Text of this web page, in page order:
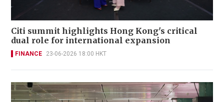
Citi summit highlights Hong Kong's critical
dual role for international expansion
FINANCE 23-06-2026 18:00 HKT